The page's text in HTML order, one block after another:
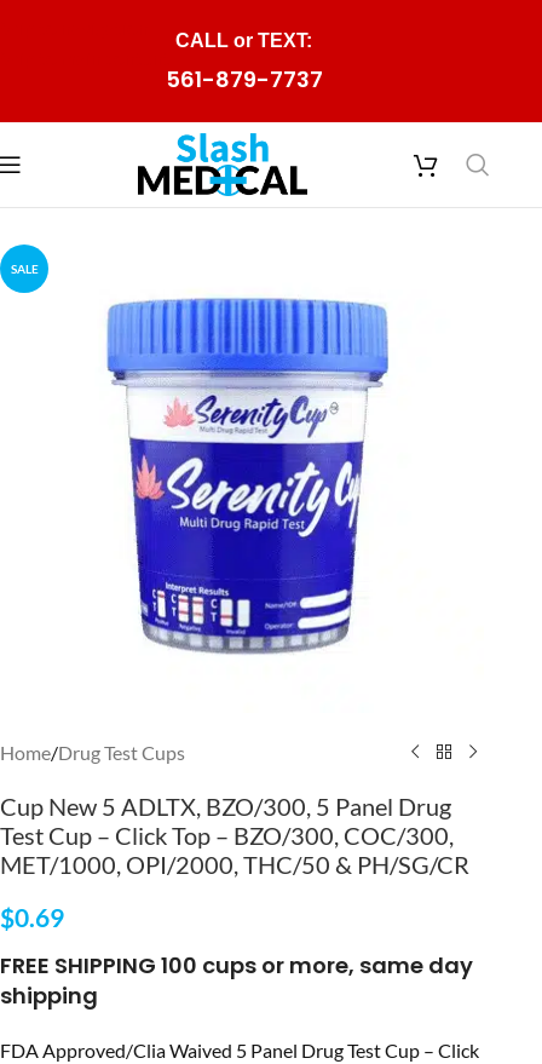
CALL or TEXT:
561-879-7737
SALE
Home/Drug Test Cups
Cup New 5 ADLTX, BZO/300, 5 Panel Drug
Test Cup – Click Top – BZO/300, COC/300,
MET/1000, OPI/2000, THC/50 & PH/SG/CR
$0.69
FREE SHIPPING 100 cups or more, same day
shipping
FDA Approved/Clia Waived 5 Panel Drug Test Cup – Click